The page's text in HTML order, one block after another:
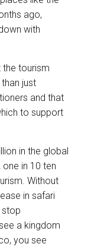
ago,
with
the tourism
just
and that
to support
in the global
one in 10 ten
Without
in safari
stop
a kingdom
you see